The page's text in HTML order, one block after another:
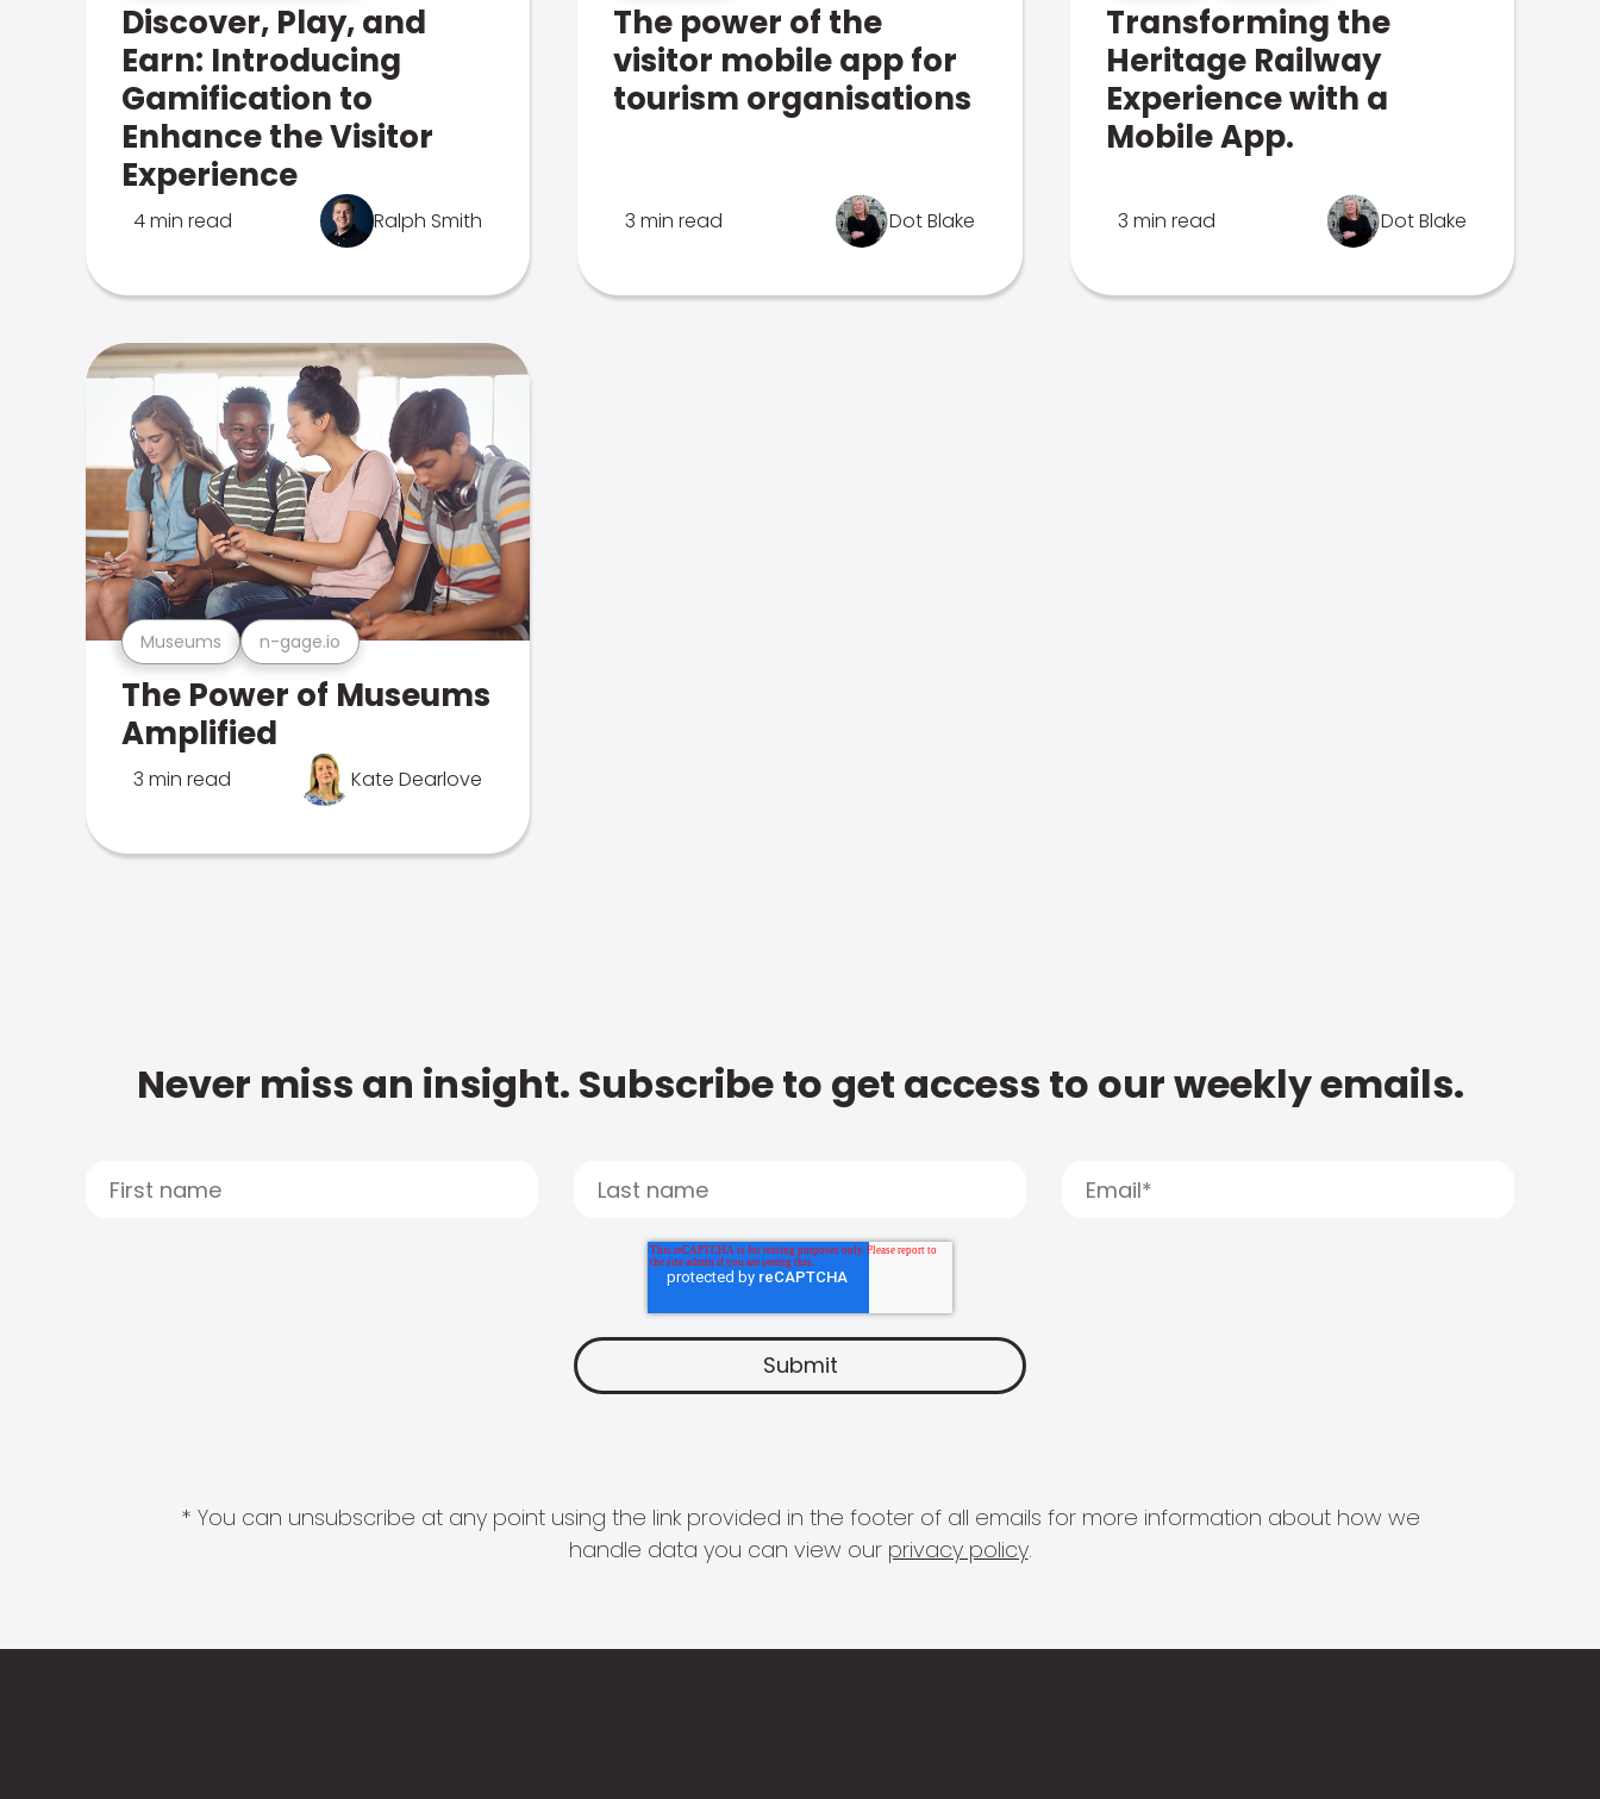
Discover, Play, and
Earn: Introducing
Gamification to
Enhance the Visitor
Experience
4 min read Ralph Smith
The power of the
visitor mobile app for
tourism organisations
3 min read Dot Blake
Transforming the
Heritage Railway
Experience with a
Mobile App.
3 min read Dot Blake
Museums n-gage.io
The Power of Museums
Amplified
3 min read Kate Dearlove
Never miss an insight. Subscribe to get access to our weekly emails.
* You can unsubscribe at any point using the link provided in the footer of all emails for more information about how we
handle data you can view our privacy policy.